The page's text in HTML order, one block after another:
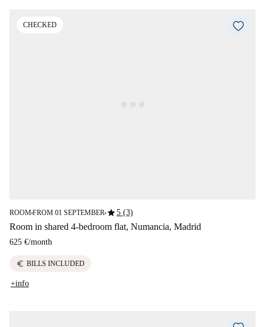
CHECKED
ROOM■FROM 01 SEPTEMBER■star5 (3)
Room in shared 4-bedroom flat, Numancia, Madrid
625 €/month
euro BILLS INCLUDED
+info